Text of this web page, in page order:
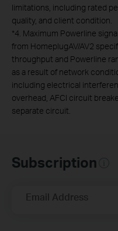
limitations, including rated
quality, and client condition.
*4. Maximum Powerline
from HomeplugAV/AV2
throughput and Powerline
as a result of network
including electrical
overhead, AFCI circuit
separate circuit.
Subscription
Email Address